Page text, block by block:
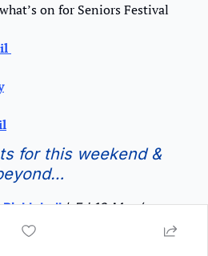
on for Seniors Festival
for this weekend &
Pickleball / Fri 13 Mar /
Webster Sports Centre,